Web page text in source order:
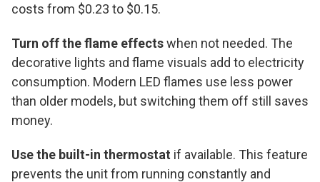
costs from $0.23 to $0.15.
Turn off the flame effectswhen not needed. The
decorative lights and flame visuals add to electricity
consumption. Modern LED flames use less power
than older models, but switching them off still saves
money.
Use the built-in thermostat if available. This feature
prevents the unit from running constantly and